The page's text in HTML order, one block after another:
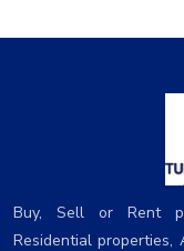
Buy, Sell or Rent
Residential